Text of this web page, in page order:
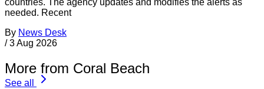
countries. The agency updates and modifies the alerts as
needed. Recent
By News Desk
/ 3 Aug 2026
More from Coral Beach
See all